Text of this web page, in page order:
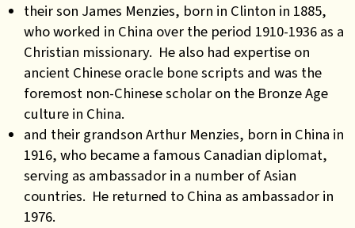
their son James Menzies, born in Clinton in 1885,
who worked in China over the period 1910-1936 as a
Christian missionary. He also had expertise on
ancient Chinese oracle bone scripts and was the
foremost non-Chinese scholar on the Bronze Age
culture in China.
and their grandson Arthur Menzies, born in China in
1916, who became a famous Canadian diplomat,
serving as ambassador in a number of Asian
countries. He returned to China as ambassador in
1976.